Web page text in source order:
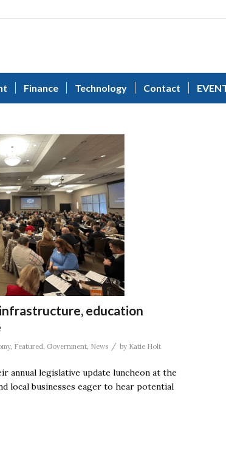
Finance Technology Contact
education
, Featured, Government, News / by Katie Holt
annual legislative update luncheon at the
local businesses eager to hear potential